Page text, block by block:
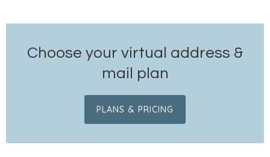
Choose your virtual address &
mail plan
PLANS & PRICING